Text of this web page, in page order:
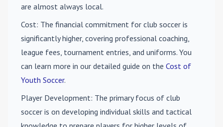
are almost always local.
Cost: The financial commitment for club soccer is
significantly higher, covering professional coaching,
league fees, tournament entries, and uniforms. You
can learn more in our detailed guide on the Cost of
Youth Soccer.
Player Development: The primary focus of club
soccer is on developing individual skills and tactical